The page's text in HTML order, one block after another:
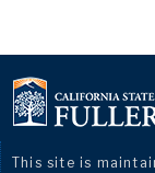
This site is